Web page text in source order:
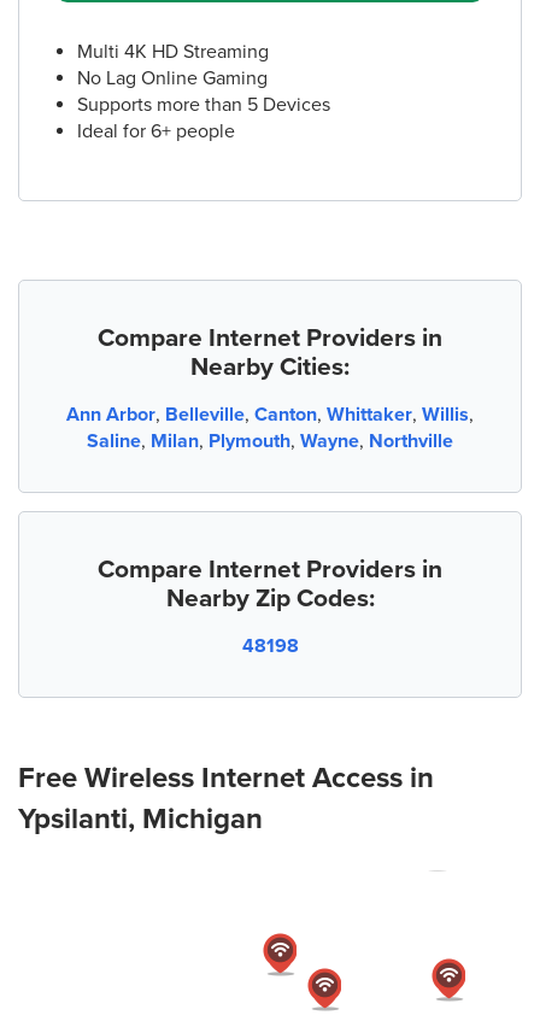
Multi 4K HD Streaming
No Lag Online Gaming
Supports more than 5 Devices
Ideal for 6+ people
Compare Internet Providers in
Nearby Cities:
Ann Arbor, Belleville, Canton, Whittaker, Willis,
Saline, Milan, Plymouth, Wayne, Northville
Compare Internet Providers in
Nearby Zip Codes:
48198
Free Wireless Internet Access in
Ypsilanti, Michigan